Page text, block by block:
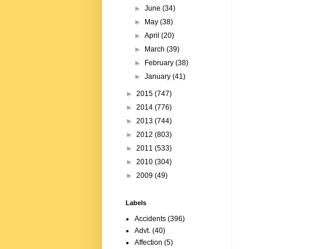
►June(34)
►
May(38)
►April(20)
►
March(39)
►
February(38)
►January(41)
► 2015 (747)
► 2014 (776)
► 2013 (744)
► 2012 (803)
► 2011 (533)
► 2010 (304)
► 2009 (49)
Labels
Accidents (396)
Advt. (40)
Affection (5)